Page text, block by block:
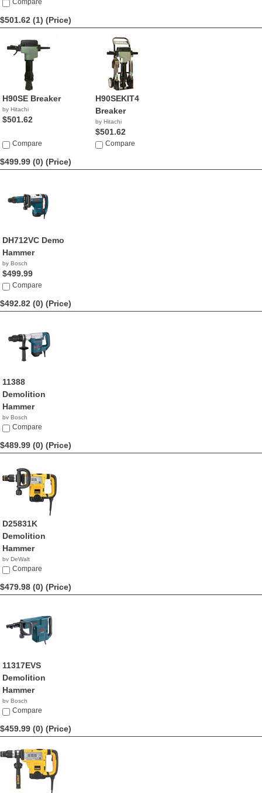
$515.00
Compare
$501.62 (1) (Price)
H90SE Breaker
by Hitachi
$501.62
Compare
H90SEKIT4
Breaker
by Hitachi
$501.62
Compare
$499.99 (0) (Price)
DH712VC Demo
Hammer
by Bosch
$499.99
Compare
$492.82 (0) (Price)
11388
Demolition
Hammer
by Bosch
$492.82
Compare
$489.99 (0) (Price)
D25831K
Demolition
Hammer
by DeWalt
$489.99
Compare
$479.98 (0) (Price)
11317EVS
Demolition
Hammer
by Bosch
$479.98
Compare
$459.99 (0) (Price)